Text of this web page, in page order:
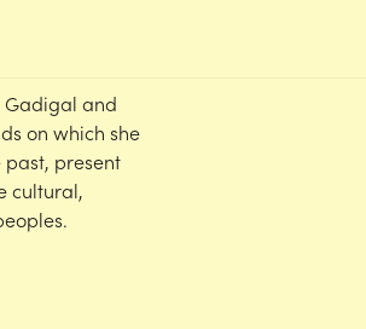
Gadigal and
on which she
past, present
cultural,